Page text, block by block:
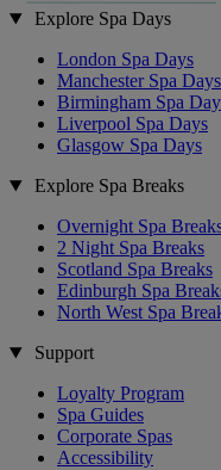
Explore Spa Days
London Spa Days
Manchester Spa Days
Birmingham Spa
Liverpool Spa Days
Glasgow Spa Days
Explore Spa Breaks
Overnight Spa
2 Night Spa Breaks
Scotland Spa Breaks
Edinburgh Spa
North West Spa
Support
Loyalty Program
Spa Guides
Corporate Spas
Accessibility